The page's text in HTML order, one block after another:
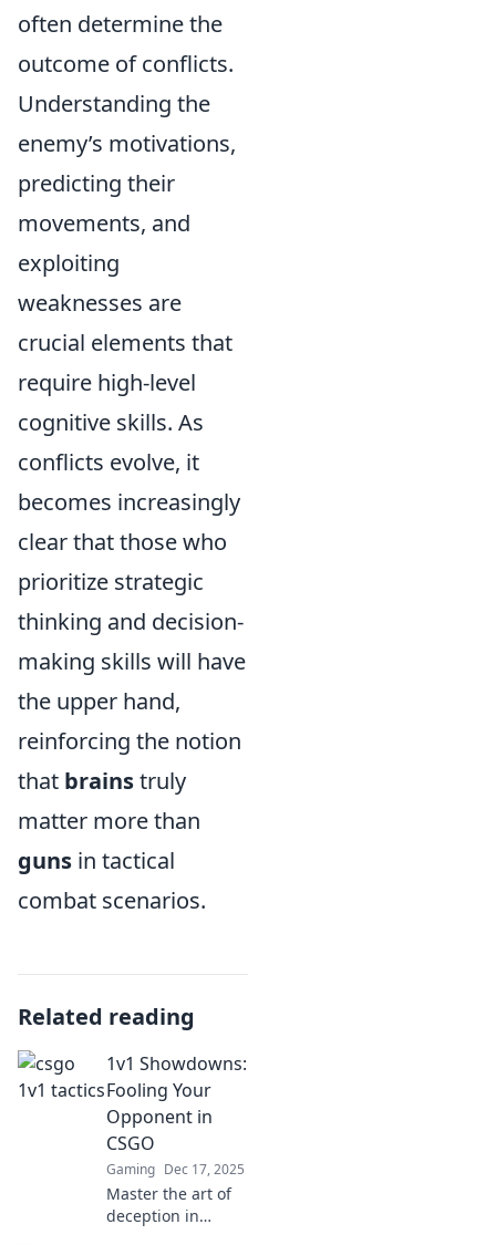
often determine the
outcome of conflicts.
Understanding the
enemy’s motivations,
predicting their
movements, and
exploiting
weaknesses are
crucial elements that
require high-level
cognitive skills. As
conflicts evolve, it
becomes increasingly
clear that those who
prioritize strategic
thinking and decision-
making skills will have
the upper hand,
reinforcing the notion
that brainstruly
matter more than
guns in tactical
combat scenarios.
Related reading
1v1 Showdowns:
Fooling Your
Opponent in
CSGO
Gaming Dec 17, 2025
Master the art of
deception in